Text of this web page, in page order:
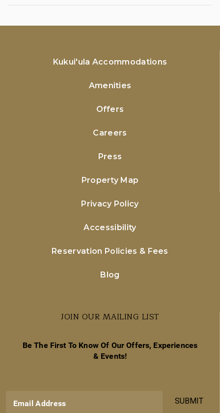
Kukui'ula Accommodations
Amenities
Offers
Careers
Press
Property Map
Privacy Policy
Accessibility
Reservation Policies & Fees
Blog
JOIN OUR MAILING LIST
Be The First To Know Of Our Offers, Experiences
& Events!
Email Address SUBMIT